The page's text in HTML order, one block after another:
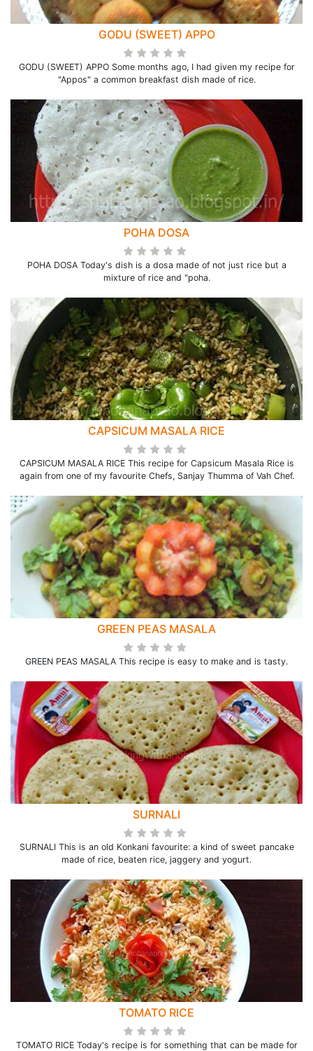
GODU (SWEET) APPO
GODU (SWEET) APPO Some months ago, I had given my recipe for
"Appos" a common breakfast dish made of rice.
POHA DOSA
POHA DOSA Today's dish is a dosa made of not just rice but a
mixture of rice and "poha.
CAPSICUM MASALA RICE
CAPSICUM MASALA RICE This recipe for Capsicum Masala Rice is
again from one of my favourite Chefs, Sanjay Thumma of Vah Chef.
GREEN PEAS MASALA
GREEN PEAS MASALA This recipe is easy to make and is tasty.
SURNALI
SURNALI This is an old Konkani favourite: a kind of sweet pancake
made of rice, beaten rice, jaggery and yogurt.
TOMATO RICE
TOMATO RICE Today's recipe is for something that can be made for